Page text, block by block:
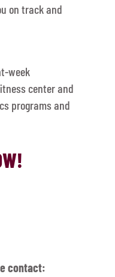
on track and
week
center and
programs and
contact: